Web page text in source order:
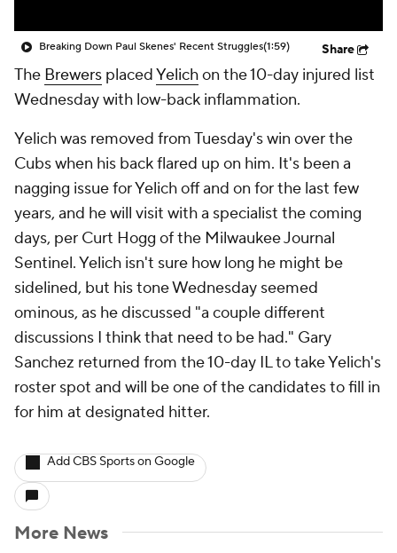
Breaking Down Paul Skenes' Recent Struggles(1:59) Share
The Brewers placedYelichon the 10-day injured list
Wednesday with low-back inflammation.
Yelich was removed from Tuesday's win over the
Cubs when his back flared up on him. It's been a
nagging issue for Yelich off and on for the last few
years, and he will visit with a specialist the coming
days, per Curt Hogg of the Milwaukee Journal
Sentinel. Yelich isn't sure how long he might be
sidelined, but his tone Wednesday seemed
ominous, as he discussed "a couple different
discussions I think that need to be had." Gary
Sanchez returned from the 10-day IL to take Yelich's
roster spot and will be one of the candidates to fill in
for him at designated hitter.
Add CBS Sports on Google
More News